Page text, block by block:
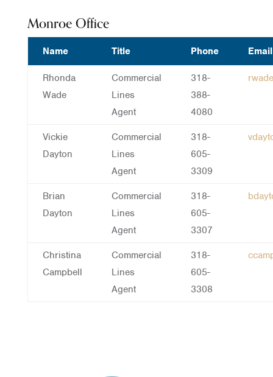
Monroe Office
Name Title Phone Email
Rhonda
Wade
Commercial
Lines
Agent
318-
388-
4080
Vickie
Dayton
Commercial
Lines
Agent
318-
605-
3309
Brian
Dayton
Commercial
Lines
Agent
318-
605-
3307
Christina
Campbell
Commercial
Lines
Agent
318-
605-
3308